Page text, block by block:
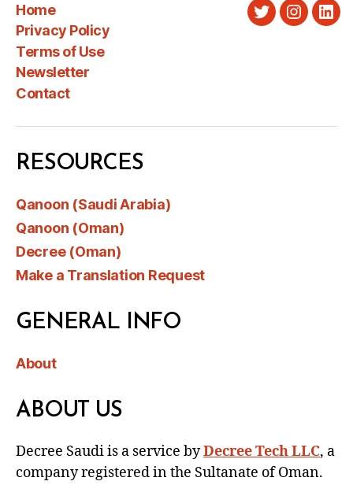
Home
Privacy Policy
Terms of Use
Newsletter
Contact
Twitter
RESOURCES
Qanoon (Saudi Arabia)
Qanoon (Oman)
Decree (Oman)
Make a Translation Request
GENERAL INFO
About
ABOUT US
Decree Saudi is a service byDecree Tech LLC, a
company registered in the Sultanate of Oman.